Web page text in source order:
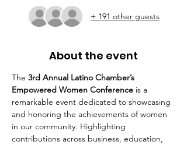
+ 191 other guests
About the event
The 3rd Annual Latino Chamber’s
Empowered Women Conference is a
remarkable event dedicated to showcasing
and honoring the achievements of women
in our community. Highlighting
contributions across business, education,